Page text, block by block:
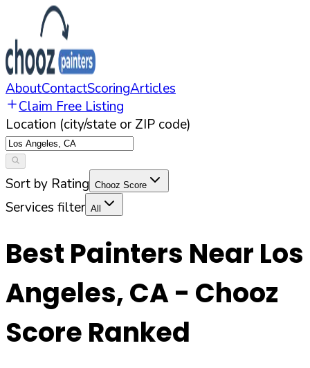
AboutContactScoringArticles
Claim Free Listing
Location (city/state or ZIP code)
Sort by Rating Chooz Score
Services filter All
Best Painters Near Los
Angeles,CA- Chooz
Score Ranked